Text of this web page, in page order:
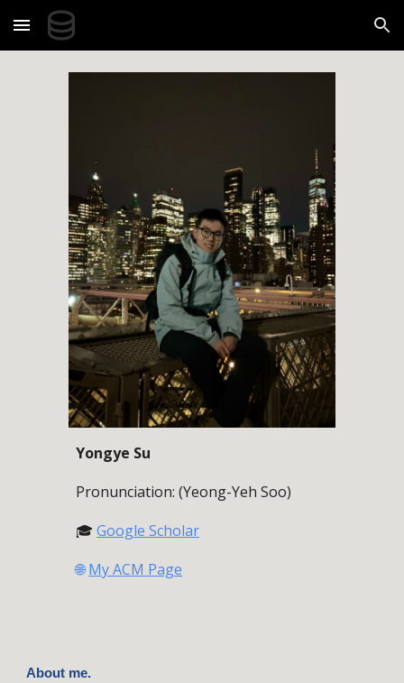
Skip to main content Skip to navigation
Yongye Su
Pronunciation: (Yeong-Yeh Soo)
🎓Google Scholar
🌐My ACM Page
About me.